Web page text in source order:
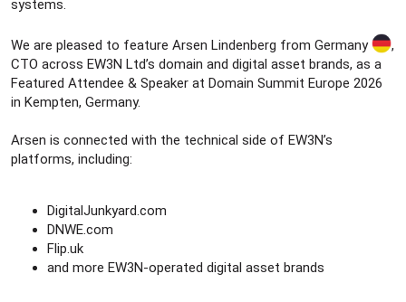
systems.
We are pleased to feature Arsen Lindenberg from Germany
,
CTO across EW3N Ltd’s domain and digital asset brands, as a
Featured Attendee & Speaker at Domain Summit Europe 2026
in Kempten, Germany.
Arsen is connected with the technical side of EW3N’s
platforms, including:
DigitalJunkyard.com
DNWE.com
Flip.uk
and more EW3N-operated digital asset brands